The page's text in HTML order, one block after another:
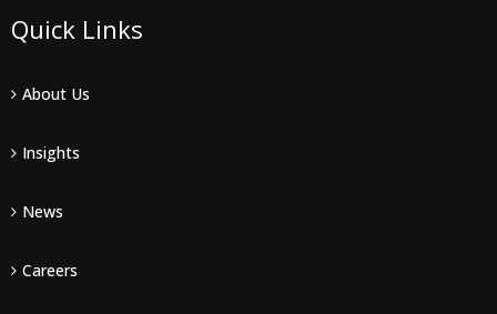
Quick Links
About Us
Insights
News
Careers